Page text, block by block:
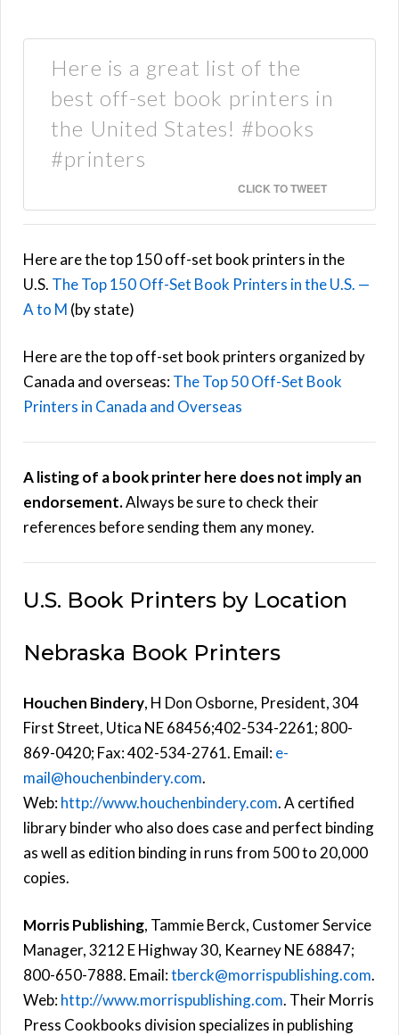
Here is a great list of the
best off-set book printers in
the United States! #books
#printers
CLICK TO TWEET
Here are the top 150 off-set book printers in the
U.S. The Top 150 Off-Set Book Printers in the U.S. —
A to M (by state)
Here are the top off-set book printers organized by
Canada and overseas:The Top 50 Off-Set Book
Printers in Canada and Overseas
A listing of a book printer here does not imply an
endorsement.Always be sure to check their
references before sending them any money.
U.S. Book Printers by Location
Nebraska Book Printers
Houchen Bindery, H Don Osborne, President, 304
First Street, Utica NE 68456;402-534-2261; 800-
869-0420; Fax: 402-534-2761. Email:e-
mail@houchenbindery.com.
Web:http://www.houchenbindery.com. A certified
library binder who also does case and perfect binding
as well as edition binding in runs from 500 to 20,000
copies.
Morris Publishing, Tammie Berck, Customer Service
Manager, 3212 E Highway 30, Kearney NE 68847;
800-650-7888. Email:tberck@morrispublishing.com.
Web:http://www.morrispublishing.com. Their Morris
Press Cookbooks division specializes in publishing